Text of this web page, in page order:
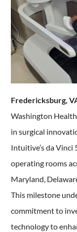
Fredericksburg,
Washington
in surgical
Intuitive’s da Vinci
operating rooms
Maryland,
This milestone
commitment to
technology to